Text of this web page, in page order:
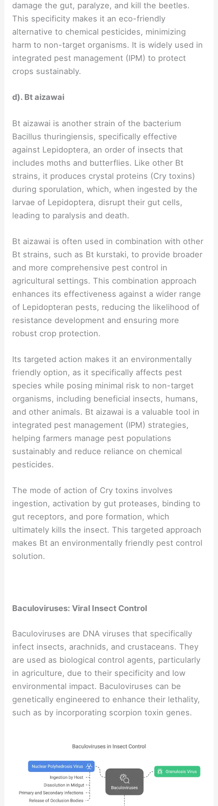
damage the gut, paralyze, and kill the beetles.
This specificity makes it an eco-friendly
alternative to chemical pesticides, minimizing
harm to non-target organisms. It is widely used in
integrated pest management (IPM) to protect
crops sustainably.
d). Bt aizawai
Bt aizawai is another strain of the bacterium
Bacillus thuringiensis, specifically effective
against Lepidoptera, an order of insects that
includes moths and butterflies. Like other Bt
strains, it produces crystal proteins (Cry toxins)
during sporulation, which, when ingested by the
larvae of Lepidoptera, disrupt their gut cells,
leading to paralysis and death.
Bt aizawai is often used in combination with other
Bt strains, such as Bt kurstaki, to provide broader
and more comprehensive pest control in
agricultural settings. This combination approach
enhances its effectiveness against a wider range
of Lepidopteran pests, reducing the likelihood of
resistance development and ensuring more
robust crop protection.
Its targeted action makes it an environmentally
friendly option, as it specifically affects pest
species while posing minimal risk to non-target
organisms, including beneficial insects, humans,
and other animals. Bt aizawai is a valuable tool in
integrated pest management (IPM) strategies,
helping farmers manage pest populations
sustainably and reduce reliance on chemical
pesticides.
The mode of action of Cry toxins involves
ingestion, activation by gut proteases, binding to
gut receptors, and pore formation, which
ultimately kills the insect. This targeted approach
makes Bt an environmentally friendly pest control
solution.
Baculoviruses: Viral Insect Control
Baculoviruses are DNA viruses that specifically
infect insects, arachnids, and crustaceans. They
are used as biological control agents, particularly
in agriculture, due to their specificity and low
environmental impact. Baculoviruses can be
genetically engineered to enhance their lethality,
such as by incorporating scorpion toxin genes.